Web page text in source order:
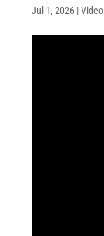
Jul 1, 2026|Video